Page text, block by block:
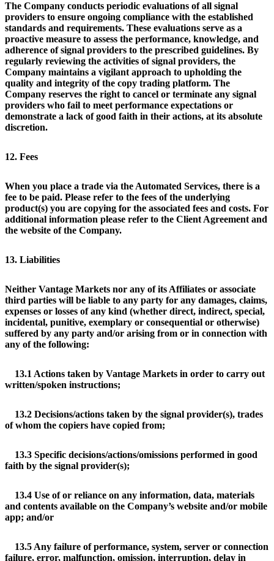
The Company conducts periodic evaluations of all signal
providers to ensure ongoing compliance with the established
standards and requirements. These evaluations serve as a
proactive measure to assess the performance, knowledge, and
adherence of signal providers to the prescribed guidelines. By
regularly reviewing the activities of signal providers, the
Company maintains a vigilant approach to upholding the
quality and integrity of the copy trading platform. The
Company reserves the right to cancel or terminate any signal
providers who fail to meet performance expectations or
demonstrate a lack of good faith in their actions, at its absolute
discretion.
12. Fees
When you place a trade via the Automated Services, there is a
fee to be paid. Please refer to the fees of the underlying
product(s) you are copying for the associated fees and costs. For
additional information please refer to the Client Agreement and
the website of the Company.
13. Liabilities
Neither Vantage Markets nor any of its Affiliates or associate
third parties will be liable to any party for any damages, claims,
expenses or losses of any kind (whether direct, indirect, special,
incidental, punitive, exemplary or consequential or otherwise)
suffered by any party and/or arising from or in connection with
any of the following:
13.1 Actions taken by Vantage Markets in order to carry out
written/spoken instructions;
13.2 Decisions/actions taken by the signal provider(s), trades
of whom the copiers have copied from;
13.3 Specific decisions/actions/omissions performed in good
faith by the signal provider(s);
13.4 Use of or reliance on any information, data, materials
and contents available on the Company’s website and/or mobile
app; and/or
13.5 Any failure of performance, system, server or connection
failure, error, malfunction, omission, interruption, delay in